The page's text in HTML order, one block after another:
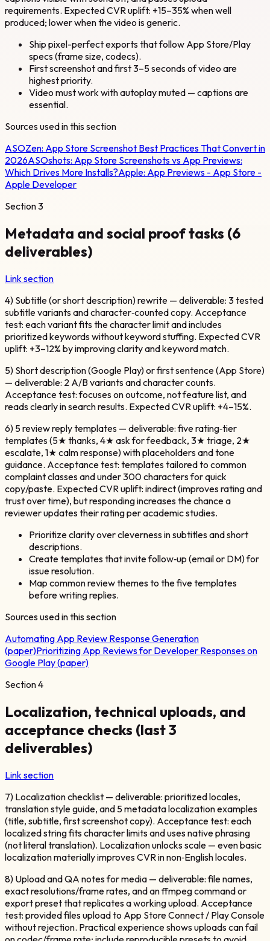
requirements. Expected CVR uplift: +15–35% when well
produced; lower when the video is generic.
Ship pixel-perfect exports that follow App Store/Play
specs (frame size, codecs).
First screenshot and first 3–5 seconds of video are
highest priority.
Video must work with autoplay muted — captions are
essential.
Sources used in this section
ASOZen: App Store Screenshot Best Practices That Convert in
2026ASOshots: App Store Screenshots vs App Previews:
Which Drives More Installs?Apple: App Previews - App Store -
Apple Developer
Section3
Metadata and social proof tasks (6
deliverables)
Link section
4) Subtitle (or short description) rewrite — deliverable: 3 tested
subtitle variants and character‑counted copy. Acceptance
test: each variant fits the character limit and includes
prioritized keywords without keyword stuffing. Expected CVR
uplift: +3–12% by improving clarity and keyword match.
5) Short description (Google Play) or first sentence (App Store)
— deliverable: 2 A/B variants and character counts.
Acceptance test: focuses on outcome, not feature list, and
reads clearly in search results. Expected CVR uplift: +4–15%.
6) 5 review reply templates — deliverable: five rating‑tier
templates (5★ thanks, 4★ ask for feedback, 3★ triage, 2★
escalate, 1★ calm response) with placeholders and tone
guidance. Acceptance test: templates tailored to common
complaint classes and under 300 characters for quick
copy/paste. Expected CVR uplift: indirect (improves rating and
trust over time), but responding increases the chance a
reviewer updates their rating per academic studies.
Prioritize clarity over cleverness in subtitles and short
descriptions.
Create templates that invite follow‑up (email or DM) for
issue resolution.
Map common review themes to the five templates
before writing replies.
Sources used in this section
Automating App Review Response Generation
(paper)Prioritizing App Reviews for Developer Responses on
Google Play (paper)
Section4
Localization, technical uploads, and
acceptance checks (last 3
deliverables)
Link section
7) Localization checklist — deliverable: prioritized locales,
translation style guide, and 5 metadata localization examples
(title, subtitle, first screenshot copy). Acceptance test: each
localized string fits character limits and uses native phrasing
(not literal translation). Localization unlocks scale — even basic
localization materially improves CVR in non‑English locales.
8) Upload and QA notes for media — deliverable: file names,
exact resolutions/frame rates, and an ffmpeg command or
export preset that replicates a working upload. Acceptance
test: provided files upload to App Store Connect / Play Console
without rejection. Practical experience shows uploads can fail